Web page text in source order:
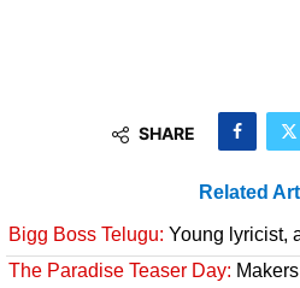
SHARE
Related
Bigg Boss Telugu: Young lyricist,
The Paradise Teaser Day: